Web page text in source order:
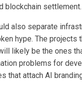
blockchain settlement.
also separate
hype. The projects
likely be the ones
problems for
that attach AI